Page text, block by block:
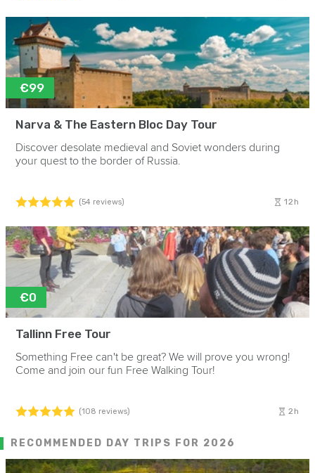
€99
Narva & The Eastern Bloc Day Tour
Discover desolate medieval and Soviet wonders during
your quest to the border of Russia.
(54 reviews) 12h
€0
Tallinn Free Tour
Something Free can't be great? We will prove you wrong!
Come and join our fun Free Walking Tour!
(108 reviews) 2h
RECOMMENDED DAY TRIPS FOR 2026